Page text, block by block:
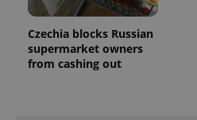
Czechia blocks Russian
supermarket owners
from cashing out